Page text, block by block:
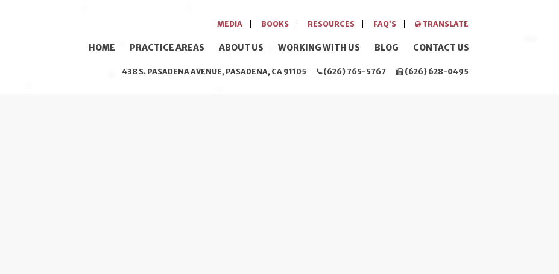
MEDIA BOOKS RESOURCES FAQ’S TRANSLATE
HOME PRACTICE AREAS ABOUT US WORKING WITH US BLOG CONTACT US
438 S. PASADENA AVENUE, PASADENA, CA 91105 (626) 765-5767 (626) 628-0495